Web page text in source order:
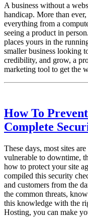
A business without a
handicap. More than
everything from a
seeing a product in
places yours in the
smaller business looking
credibility, and grow, a
marketing tool to get the
How To
Complete
These days, most sites
vulnerable to downtime,
how to protect your site
compiled this security
and customers from the
the common threats,
this knowledge with the
Hosting, you can make